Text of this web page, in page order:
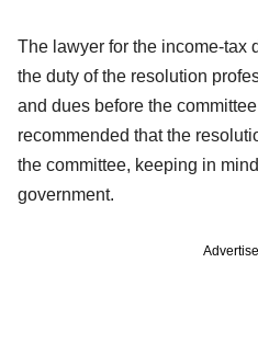
The lawyer for the income-tax
the duty of the resolution
and dues before the
recommended that the
the committee, keeping in
government.